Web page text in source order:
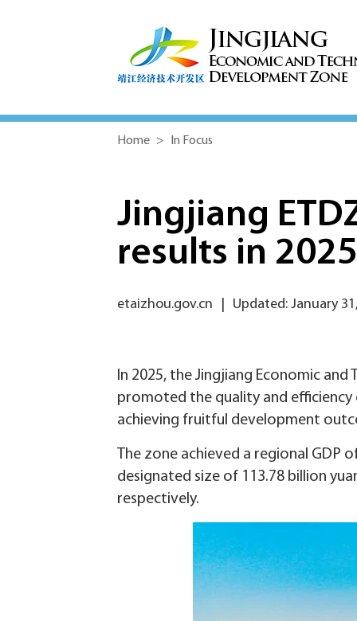
Home > In Focus
Jingjiang
results in 2025
etaizhou.gov.cn Updated: January
In 2025, the Jingjiang Economic
promoted the quality and
achieving fruitful development
The zone achieved a regional GDP
designated size of 113.78 billion
respectively.